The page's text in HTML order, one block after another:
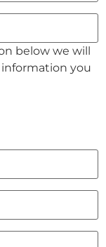
below we will
you